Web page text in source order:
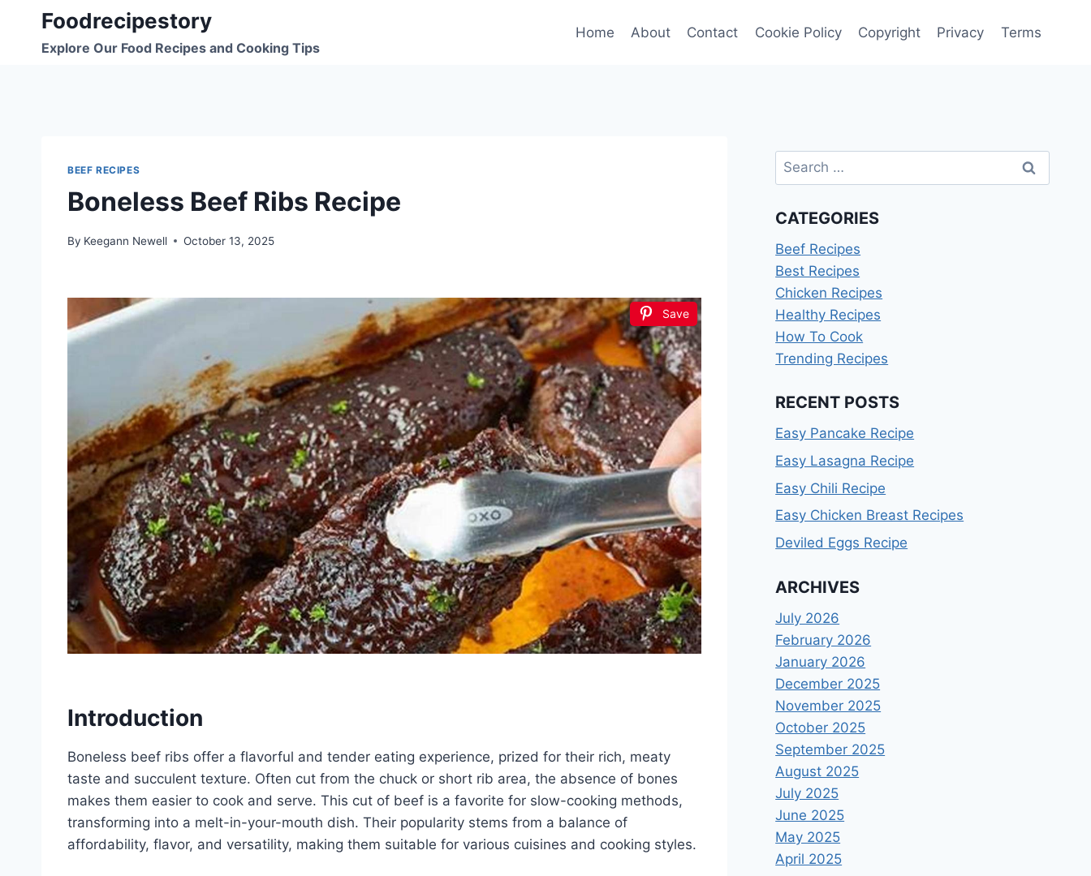
content
Foodrecipestory
Explore Our Food Recipes and Cooking Tips
Home About Contact Cookie Policy Copyright Privacy Terms
BEEF RECIPES
Boneless Beef Ribs Recipe
By Keegann Newell October 13, 2025
Save
Introduction
Boneless beef ribs offer a flavorful and tender eating experience, prized for their rich, meaty
taste and succulent texture. Often cut from the chuck or short rib area, the absence of bones
makes them easier to cook and serve. This cut of beef is a favorite for slow-cooking methods,
transforming into a melt-in-your-mouth dish. Their popularity stems from a balance of
affordability, flavor, and versatility, making them suitable for various cuisines and cooking styles.
Search
for:
CATEGORIES
Beef Recipes
Best Recipes
Chicken Recipes
Healthy Recipes
How To Cook
Trending Recipes
RECENT POSTS
Easy Pancake Recipe
Easy Lasagna Recipe
Easy Chili Recipe
Easy Chicken Breast Recipes
Deviled Eggs Recipe
ARCHIVES
July 2026
February 2026
January 2026
December 2025
November 2025
October 2025
September 2025
August 2025
July 2025
June 2025
May 2025
April 2025